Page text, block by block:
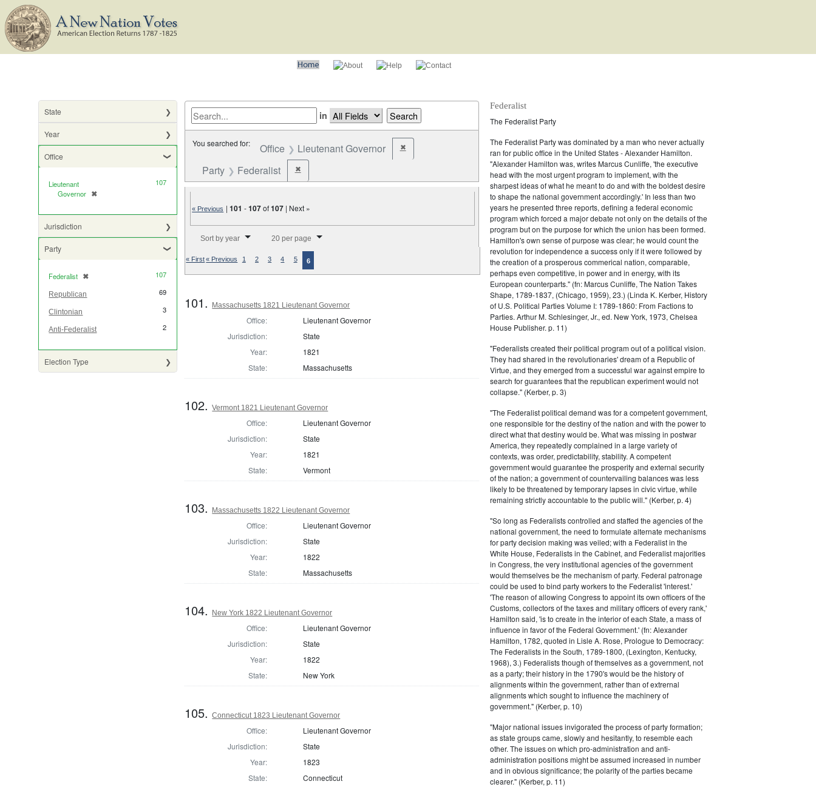
State
Year
Office
Lieutenant
Governor ✖
[remove]
107
Jurisdiction
Party
Federalist ✖
[remove] 107
Republican 69
Clintonian 3
Anti-Federalist 2
Election Type
in
You searched for: Office Lieutenant Governor ✖Remove constraint Office: Lieutenant Governor
Party Federalist ✖Remove constraint Party: Federalist
« Previous |101 -107of107 | Next »
Sort by year 20 per page
« First« Previous 1 2 3 4 5 6
101. Massachusetts 1821 Lieutenant Governor
Office:
Lieutenant Governor
Jurisdiction:
State
Year:
1821
State:
Massachusetts
102.Vermont 1821 Lieutenant Governor
Office:
Lieutenant Governor
Jurisdiction:
State
Year:
1821
State:
Vermont
103. Massachusetts 1822 Lieutenant Governor
Office:
Lieutenant Governor
Jurisdiction:
State
Year:
1822
State:
Massachusetts
104. New York 1822 Lieutenant Governor
Office:
Lieutenant Governor
Jurisdiction:
State
Year:
1822
State:
New York
105.Connecticut 1823 Lieutenant Governor
Office:
Lieutenant Governor
Jurisdiction:
State
Year:
1823
State:
Connecticut
Federalist
The Federalist Party
The Federalist Party was dominated by a man who never actually
ran for public office in the United States - Alexander Hamilton.
"Alexander Hamilton was, writes Marcus Cunliffe, 'the executive
head with the most urgent program to implement, with the
sharpest ideas of what he meant to do and with the boldest desire
to shape the national government accordingly.' In less than two
years he presented three reports, defining a federal economic
program which forced a major debate not only on the details of the
program but on the purpose for which the union has been formed.
Hamilton's own sense of purpose was clear; he would count the
revolution for independence a success only if it were followed by
the creation of a prosperous commerical nation, comparable,
perhaps even competitive, in power and in energy, with its
European counterparts." (fn: Marcus Cunliffe, The Nation Takes
Shape, 1789-1837, (Chicago, 1959), 23.) (Linda K. Kerber, History
of U.S. Political Parties Volume I: 1789-1860: From Factions to
Parties. Arthur M. Schlesinger, Jr., ed. New York, 1973, Chelsea
House Publisher. p. 11)
"Federalists created their political program out of a political vision.
They had shared in the revolutionaries' dream of a Republic of
Virtue, and they emerged from a successful war against empire to
search for guarantees that the republican experiment would not
collapse." (Kerber, p. 3)
"The Federalist political demand was for a competent government,
one responsible for the destiny of the nation and with the power to
direct what that destiny would be. What was missing in postwar
America, they repeatedly complained in a large variety of
contexts, was order, predictability, stability. A competent
government would guarantee the prosperity and external security
of the nation; a government of countervailing balances was less
likely to be threatened by temporary lapses in civic virtue, while
remaining strictly accountable to the public will." (Kerber, p. 4)
"So long as Federalists controlled and staffed the agencies of the
national government, the need to formulate alternate mechanisms
for party decision making was veiled; with a Federalist in the
White House, Federalists in the Cabinet, and Federalist majorities
in Congress, the very institutional agencies of the government
would themselves be the mechanism of party. Federal patronage
could be used to bind party workers to the Federalist 'interest.'
'The reason of allowing Congress to appoint its own officers of the
Customs, collectors of the taxes and military officers of every rank,'
Hamilton said, 'is to create in the interior of each State, a mass of
influence in favor of the Federal Government.' (fn: Alexander
Hamilton, 1782, quoted in Lisle A. Rose, Prologue to Democracy:
The Federalists in the South, 1789-1800, (Lexington, Kentucky,
1968), 3.) Federalists though of themselves as a government, not
as a party; their history in the 1790's would be the history of
alignments within the government, rather than of extrernal
alignments which sought to influence the machinery of
government." (Kerber, p. 10)
"Major national issues invigorated the process of party formation;
as state groups came, slowly and hesitantly, to resemble each
other. The issues on which pro-administration and anti-
administration positions might be assumed increased in number
and in obvious significance; the polarity of the parties became
clearer." (Kerber, p. 11)